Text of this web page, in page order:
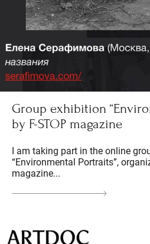
Group exhibition
by F-STOP magazine
I am taking part in the online
“Environmental Portraits”,
magazine...